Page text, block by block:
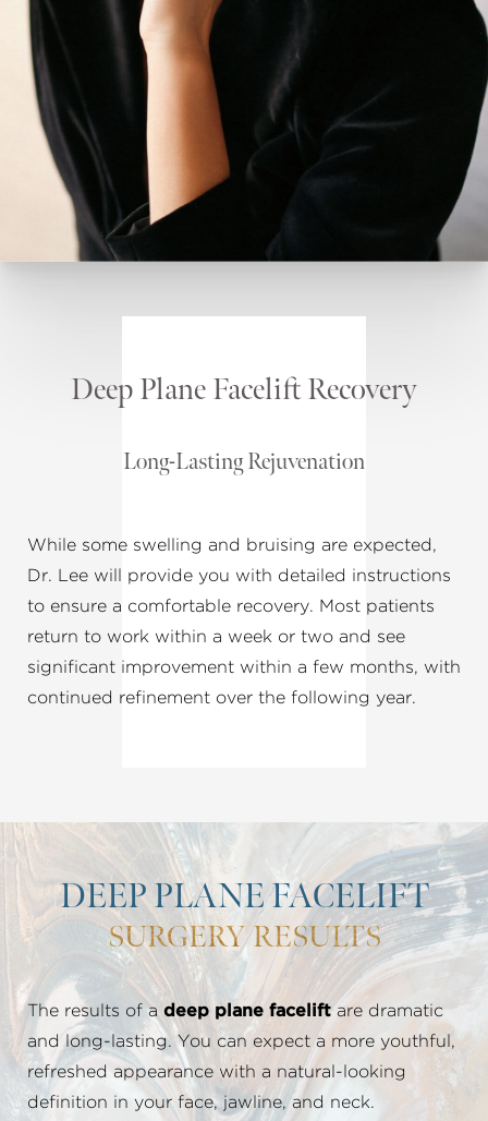
Deep Plane Facelift Recovery
Long-Lasting Rejuvenation
While some swelling and bruising are expected,
Dr. Lee will provide you with detailed instructions
to ensure a comfortable recovery. Most patients
return to work within a week or two and see
significant improvement within a few months, with
continued refinement over the following year.
DEEP PLANE FACELIFT
SURGERY RESULTS
The results of a deep plane faceliftare dramatic
and long-lasting. You can expect a more youthful,
refreshed appearance with a natural-looking
definition in your face, jawline, and neck.